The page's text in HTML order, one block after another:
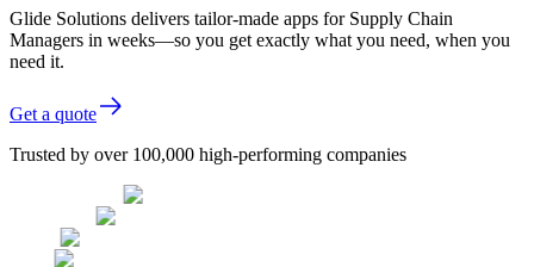
Glide Solutions delivers tailor-made apps for Supply Chain
Managers in weeks—so you get exactly what you need, when you
need it.
Get a quote
Trusted by over 100,000 high-performing companies